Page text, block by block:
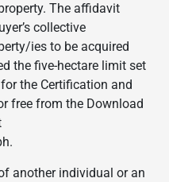
The affidavit
collective
ies to be acquired
the five-hectare limit set
the Certification and
free from the Download
another individual or an